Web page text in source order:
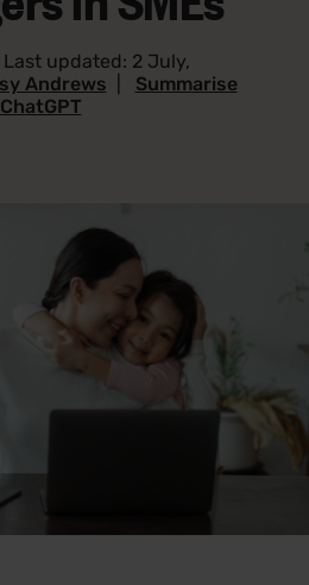
Last updated: 2 July,
Andrews
Summarise